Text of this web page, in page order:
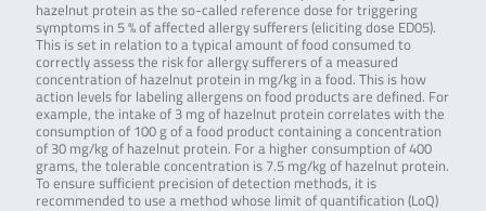
hazelnut protein as the so-called reference dose for triggering
symptoms in 5 % of affected allergy sufferers (eliciting dose ED05).
This is set in relation to a typical amount of food consumed to
correctly assess the risk for allergy sufferers of a measured
concentration of hazelnut protein in mg/kg in a food. This is how
action levels for labeling allergens on food products are defined. For
example, the intake of 3 mg of hazelnut protein correlates with the
consumption of 100 g of a food product containing a concentration
of 30 mg/kg of hazelnut protein. For a higher consumption of 400
grams, the tolerable concentration is 7.5 mg/kg of hazelnut protein.
To ensure sufficient precision of detection methods, it is
recommended to use a method whose limit of quantification (LoQ)